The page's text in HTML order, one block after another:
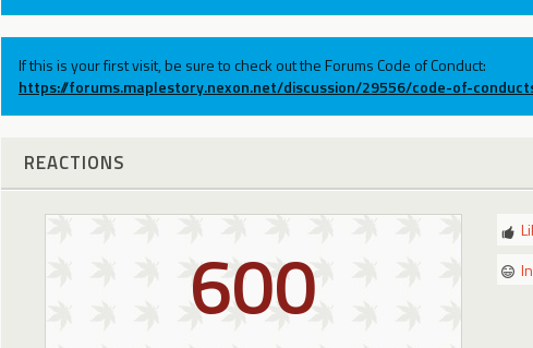
If this is your first visit, be sure to check out the Forums Code of Conduct:
https://forums.maplestory.nexon.net/discussion/29556/code-of-
REACTIONS
600